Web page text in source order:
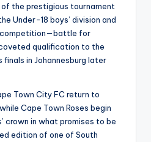
of the prestigious tournament
Under-18 boys’ division and
competition—battle for
qualification to the
finals in Johannesburg later
Town City FC return to
Cape Town Roses begin
crown in what promises to be
edition of one of South